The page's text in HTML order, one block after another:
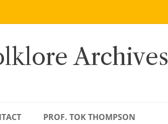
Archives
PROF. TOK THOMPSON